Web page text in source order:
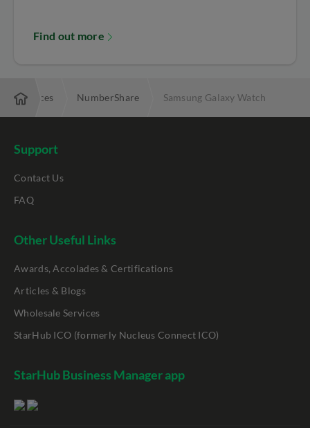
Find out more
Services NumberShare Samsung Galaxy Watch
Support
Contact Us
FAQ
Other Useful Links
Awards, Accolades & Certifications
Articles & Blogs
Wholesale Services
StarHub ICO (formerly Nucleus Connect ICO)
StarHub Business Manager app